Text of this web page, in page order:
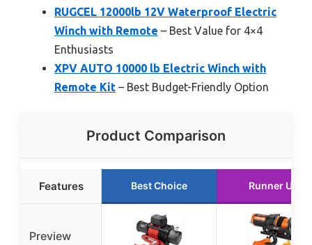
RUGCEL 12000lb 12V Waterproof Electric
Winch with Remote – Best Value for 4×4
Enthusiasts
XPV AUTO 10000 lb Electric Winch with
Remote Kit – Best Budget-Friendly Option
Product Comparison
Features Best Choice Runner Up
Preview